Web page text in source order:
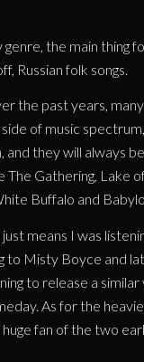
the main thing
Russian folk songs.
the past years,
of music
they will always
The Gathering,
Buffalo and
means I was
to Misty Boyce and
to release a
As for the
fan of the two